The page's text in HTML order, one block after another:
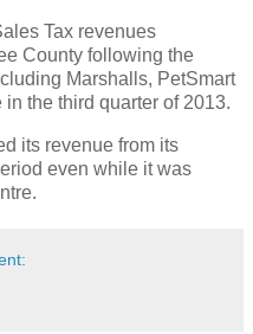
Tax revenues
County following the
Marshalls, PetSmart
the third quarter of 2013.
its revenue from its
even while it was